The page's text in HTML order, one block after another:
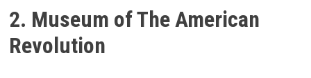
2. Museum of The American
Revolution